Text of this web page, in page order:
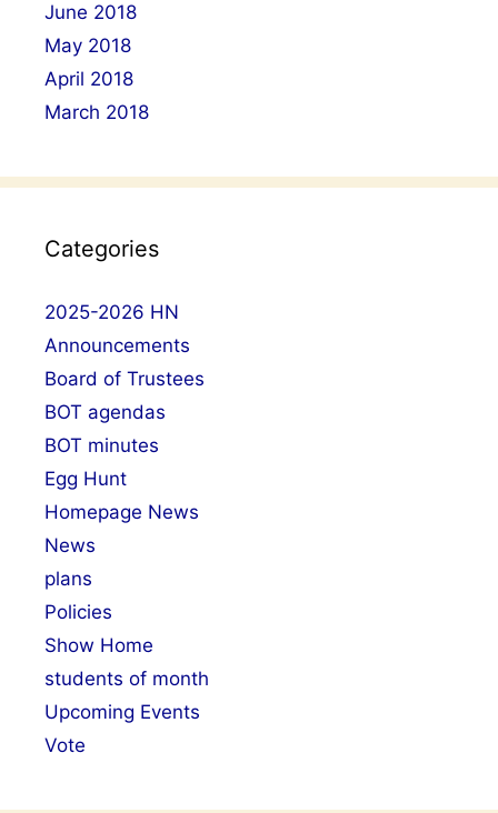
June 2018
May 2018
April 2018
March 2018
Categories
2025-2026 HN
Announcements
Board of Trustees
BOT agendas
BOT minutes
Egg Hunt
Homepage News
News
plans
Policies
Show Home
students of month
Upcoming Events
Vote